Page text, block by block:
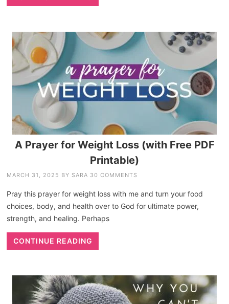
A Prayer for Weight Loss (with Free PDF
Printable)
MARCH 31, 2025 BY SARA 30 COMMENTS
Pray this prayer for weight loss with me and turn your food
choices, body, and health over to God for ultimate power,
strength, and healing. Perhaps
CONTINUE READING